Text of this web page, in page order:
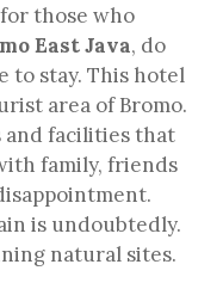
those who
East Java, do
to stay. This hotel
area of Bromo.
and facilities that
family, friends
is undoubtedly.
natural sites.